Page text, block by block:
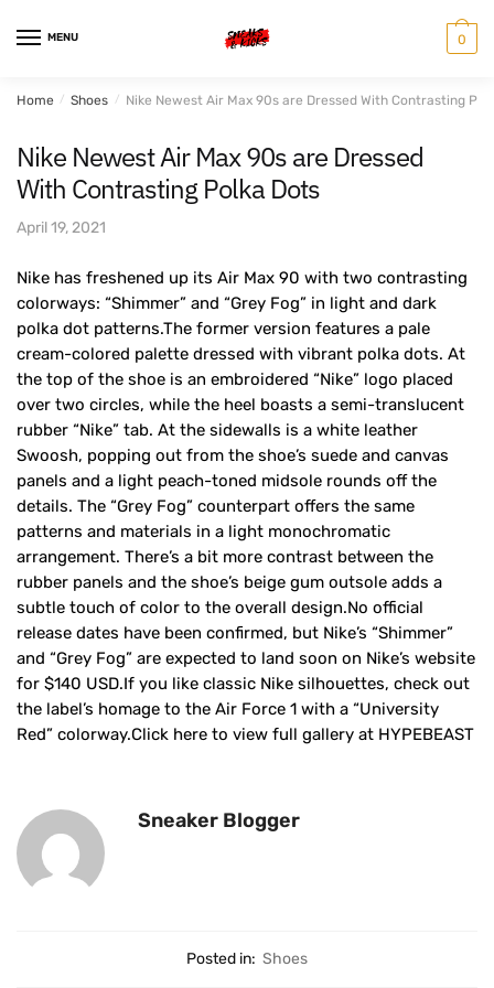
MENU 0
Home / Shoes / Nike Newest Air Max 90s are Dressed With Contrasting
Nike Newest Air Max 90s are Dressed
With Contrasting Polka Dots
April 19, 2021
Nike has freshened up its Air Max 90 with two contrasting
colorways: “Shimmer” and “Grey Fog” in light and dark
polka dot patterns.The former version features a pale
cream-colored palette dressed with vibrant polka dots. At
the top of the shoe is an embroidered “Nike” logo placed
over two circles, while the heel boasts a semi-translucent
rubber “Nike” tab. At the sidewalls is a white leather
Swoosh, popping out from the shoe’s suede and canvas
panels and a light peach-toned midsole rounds off the
details. The “Grey Fog” counterpart offers the same
patterns and materials in a light monochromatic
arrangement. There’s a bit more contrast between the
rubber panels and the shoe’s beige gum outsole adds a
subtle touch of color to the overall design.No official
release dates have been confirmed, but Nike’s “Shimmer”
and “Grey Fog” are expected to land soon on Nike’s website
for $140 USD.If you like classic Nike silhouettes, check out
the label’s homage to the Air Force 1 with a “University
Red” colorway.Click here to view full gallery at HYPEBEAST
Sneaker Blogger
Posted in: Shoes